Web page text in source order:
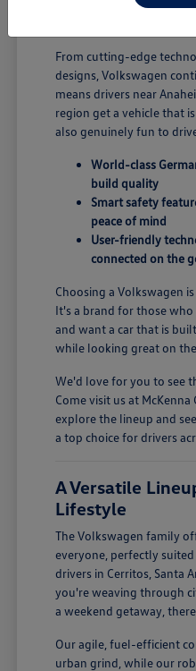
B; you're enjoying a
From cutting-edge
designs, Volkswagen
means drivers near
region get a vehicle that
also genuinely fun to
World-class
build quality
Smart safety
peace of mind
User-friendly
connected on the
Choosing a Volkswagen
It's a brand for those
and want a car that is
while looking great on
We'd love for you to see
Come visit us at
explore the lineup and
a top choice for drivers
A Versatile
Lifestyle
The Volkswagen family
everyone, perfectly
drivers in Cerritos, Santa
you're weaving through
a weekend getaway,
Our agile, fuel-efficient
urban grind, while our